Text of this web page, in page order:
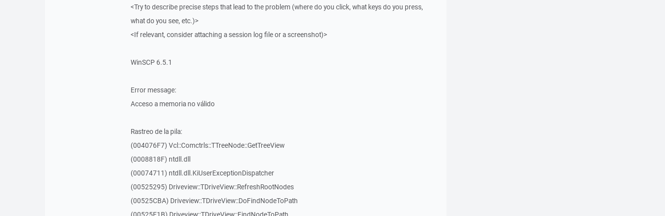
<Try to describe precise steps that lead to the problem (where do you click, what keys do you press,
what do you see, etc.)>
<If relevant, consider attaching a session log file or a screenshot)>
WinSCP 6.5.1
Error message:
Acceso a memoria no válido
Rastreo de la pila:
(004076F7) Vcl::Comctrls::TTreeNode::GetTreeView
(0008818F) ntdll.dll
(00074711) ntdll.dll.KiUserExceptionDispatcher
(00525295) Driveview::TDriveView::RefreshRootNodes
(00525CBA) Driveview::TDriveView::DoFindNodeToPath